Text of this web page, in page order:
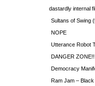
dastardly internal
Sultans of Swing
NOPE
Utterance Robot
DANGER ZONE!!
Democracy
Ram Jam –